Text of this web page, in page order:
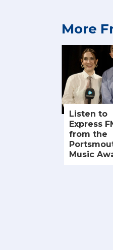
More
Listen to
Express
from the
Music